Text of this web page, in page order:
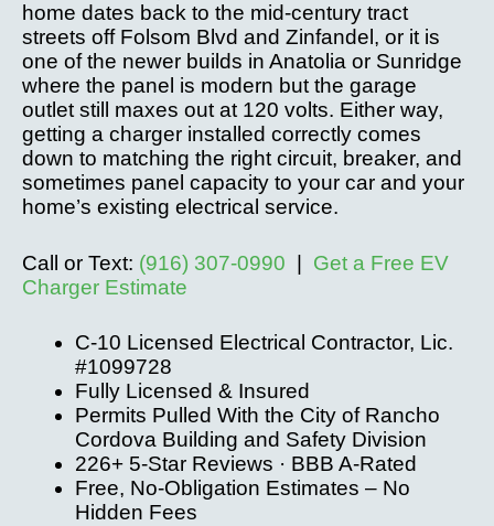
home dates back to the mid-century tract
streets off Folsom Blvd and Zinfandel, or it is
one of the newer builds in Anatolia or Sunridge
where the panel is modern but the garage
outlet still maxes out at 120 volts. Either way,
getting a charger installed correctly comes
down to matching the right circuit, breaker, and
sometimes panel capacity to your car and your
home’s existing electrical service.
Call or Text: (916) 307-0990
Get a Free EV
Charger Estimate
C-10 Licensed Electrical Contractor, Lic.
#1099728
Fully Licensed & Insured
Permits Pulled With the City of Rancho
Cordova Building and Safety Division
226+ 5-Star Reviews · BBB A-Rated
Free, No-Obligation Estimates – No
Hidden Fees